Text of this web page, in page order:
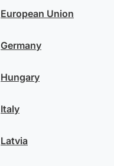
European Union
Germany
Hungary
Italy
Latvia